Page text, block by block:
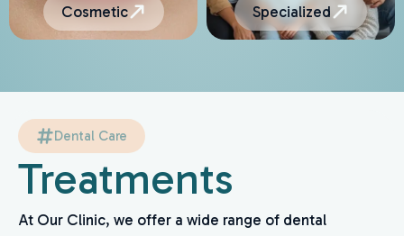
Cosmetic Specialized
Dental Care
Treatments
At Our Clinic, we offer a wide range of dental